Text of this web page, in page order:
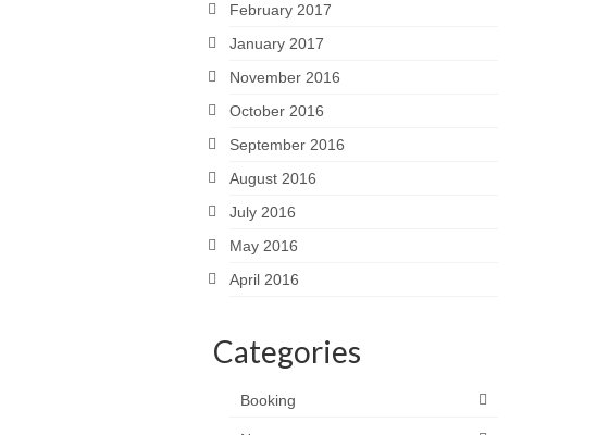
February 2017
January 2017
November 2016
October 2016
September 2016
August 2016
July 2016
May 2016
April 2016
Categories
Booking